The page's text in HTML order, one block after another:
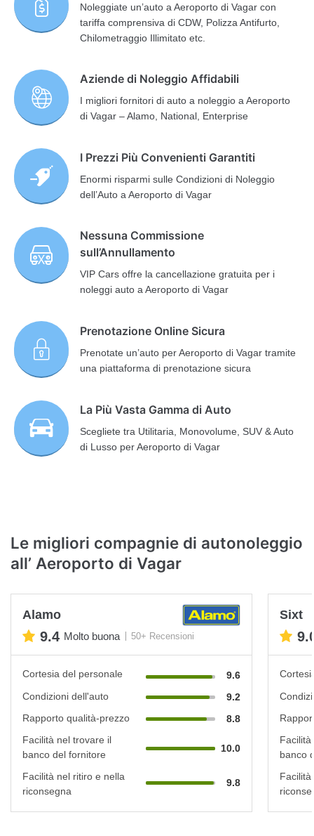
Noleggiate un’auto a Aeroporto di Vagar con
tariffa comprensiva di CDW, Polizza Antifurto,
Chilometraggio Illimitato etc.
Aziende di Noleggio Affidabili
I migliori fornitori di auto a noleggio a Aeroporto
di Vagar – Alamo, National, Enterprise
I Prezzi Più Convenienti Garantiti
Enormi risparmi sulle Condizioni di Noleggio
dell’Auto a Aeroporto di Vagar
Nessuna Commissione
sull’Annullamento
VIP Cars offre la cancellazione gratuita per i
noleggi auto a Aeroporto di Vagar
Prenotazione Online Sicura
Prenotate un’auto per Aeroporto di Vagar tramite
una piattaforma di prenotazione sicura
La Più Vasta Gamma di Auto
Scegliete tra Utilitaria, Monovolume, SUV & Auto
di Lusso per Aeroporto di Vagar
Le migliori compagnie di autonoleggio
all’ Aeroporto di Vagar
Alamo
9.4 Molto buona 50+ Recensioni
Cortesia del personale
9.6
Condizioni dell'auto
9.2
Rapporto qualità-prezzo
8.8
Facilità nel trovare il
banco del fornitore
10.0
Facilità nel ritiro e nella
riconsegna
9.8
Sixt
banco